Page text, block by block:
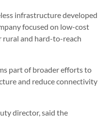
infrastructure developed
focused on low-cost
rural and hard-to-reach
part of broader efforts to
and reduce connectivity
director, said the